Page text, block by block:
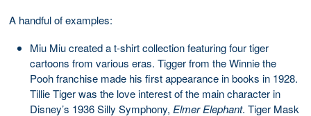
A handful of examples:
Miu Miu created a t-shirt collection featuring four tiger
cartoons from various eras. Tigger from the Winnie the
Pooh franchise made his first appearance in books in 1928.
Tillie Tiger was the love interest of the main character in
Disney’s 1936 Silly Symphony, Elmer Elephant. Tiger Mask